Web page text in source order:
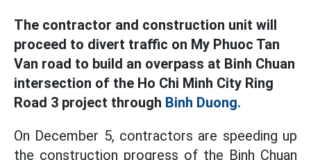
The contractor and construction unit will
proceed to divert traffic on My Phuoc Tan
Van road to build an overpass at Binh Chuan
intersection of the Ho Chi Minh City Ring
Road 3 project through Binh Duong.
On December 5, contractors are speeding up
the construction progress of the Binh Chuan